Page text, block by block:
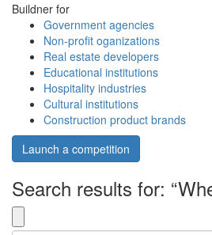
Buildner for
Government agencies
Non-profit oganizations
Real estate developers
Educational institutions
Hospitality industries
Cultural institutions
Construction product brands
Launch a competition
Search results for: